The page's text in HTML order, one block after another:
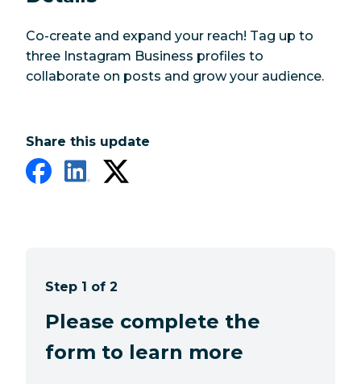
Co-create and expand your reach! Tag up to
three Instagram Business profiles to
collaborate on posts and grow your audience.
Share this update
Step 1 of 2
Please complete the
form to learn more